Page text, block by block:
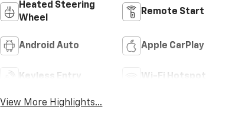
Heated Steering
Wheel
Remote Start
Android Auto Apple CarPlay
Keyless Entry Wi-Fi Hotspot
View More Highlights...